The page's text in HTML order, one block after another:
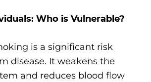
Who is Vulnerable?
is a significant risk
disease. It weakens the
and reduces blood flow